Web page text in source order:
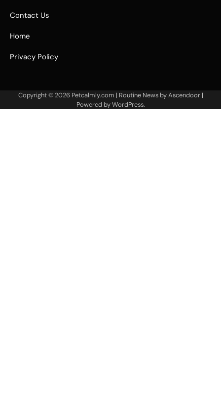
Contact Us
Home
Privacy Policy
Copyright © 2026 Petcalmly.com | Routine News byAscendoor|
Powered byWordPress.